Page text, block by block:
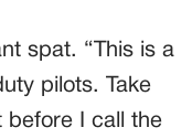
spat. “This is a
pilots. Take
before I call the